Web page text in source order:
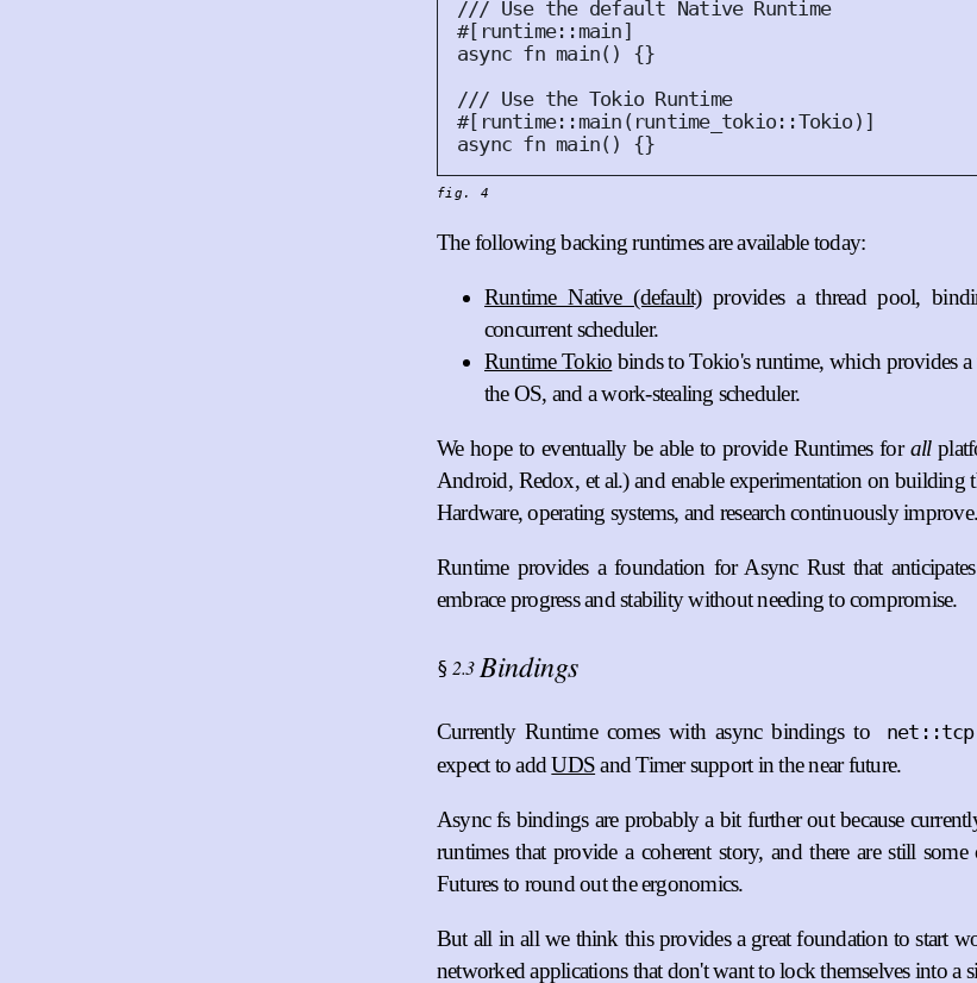
/// Use the default Native Runtime
#[ runtime:: main]
async fn main()
{}
#[ runtime:: main ( runtime_tokio ::Tokio )]
async fn main() {}
fig. 4
The following backing runtimes are available today:
Runtime Native (default)provides a thread pool,
concurrent scheduler.
Runtime Tokio binds to Tokio's runtime, which provides
the OS, and a work-stealing scheduler.
We hope to eventually be able to provide Runtimes forall
Android, Redox, et al.) and enable experimentation on building
Hardware, operating systems, and research continuously improve.
Runtime provides a foundation for Async Rust that
embrace progress and stability without needing to compromise.
§ 2.3 Bindings
Currently Runtime comes with async bindings to net::tcp
expect to addUDSand Timer support in the near future.
Async fs bindings are probably a bit further out because
runtimes that provide a coherent story, and there are still
Futures to round out the ergonomics.
But all in all we think this provides a great foundation to start
networked applications that don't want to lock themselves into a